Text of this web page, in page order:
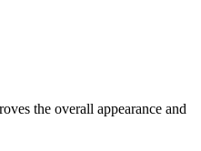
the overall appearance and